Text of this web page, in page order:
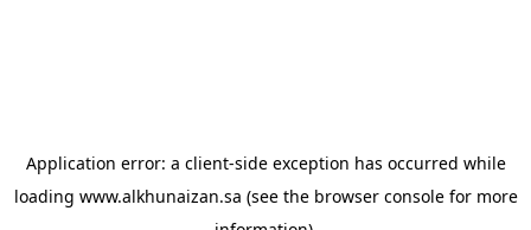
Application error: a client-side exception has occurred while
loading www.alkhunaizan.sa (see the browser consolefor more